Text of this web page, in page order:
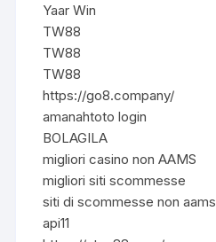
Yaar Win
TW88
TW88
TW88
https://go8.company/
amanahtoto login
BOLAGILA
migliori casino non AAMS
migliori siti scommesse
siti di scommesse non aams
api11